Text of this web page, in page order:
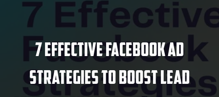
7 Effective Facebook Ad
Strategies to Boost Lead